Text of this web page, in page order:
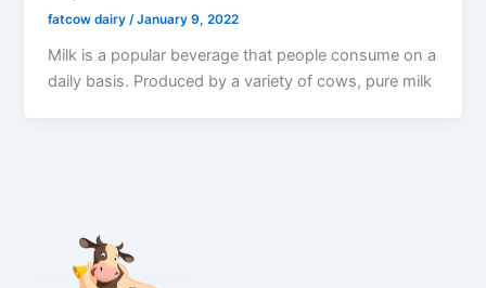
fatcow dairy/January 9, 2022
Milk is a popular beverage that people consume on a
daily basis. Produced by a variety of cows, pure milk